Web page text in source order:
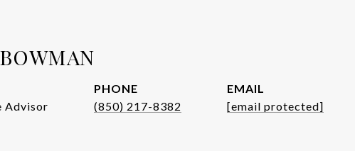
Advisor
PHONE
(850) 217-8382
EMAIL
[email protected]